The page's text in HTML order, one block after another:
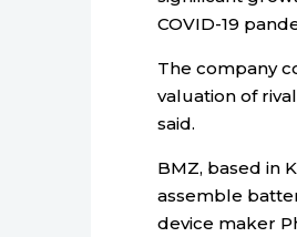
COVID-19
The company
valuation of
said.
BMZ, based in
assemble
device maker